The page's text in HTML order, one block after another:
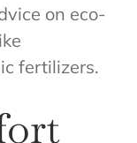
on eco-
fertilizers.